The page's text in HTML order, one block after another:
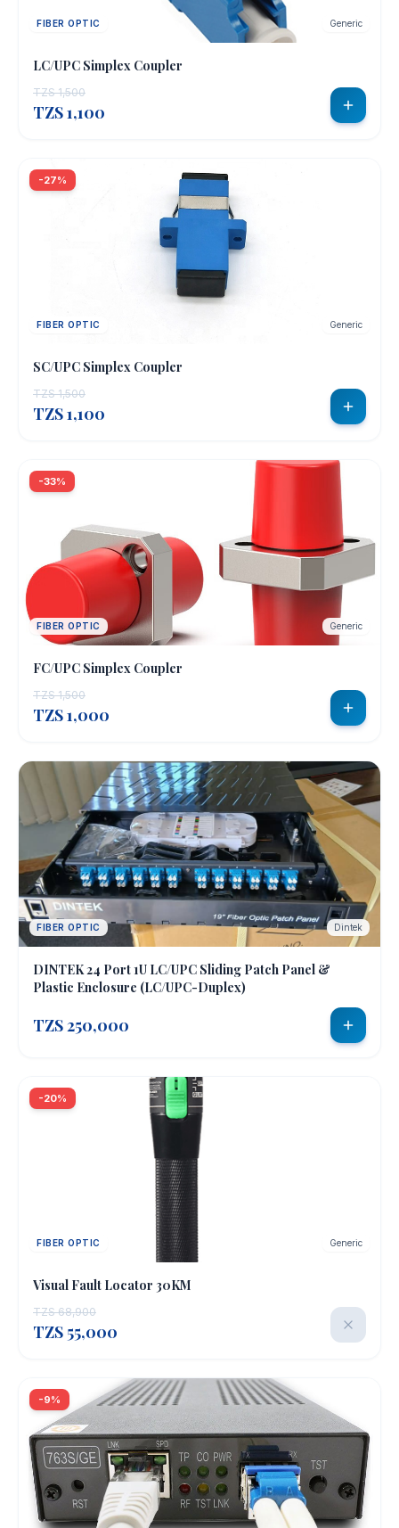
FIBER OPTIC Generic
LC/UPC Simplex Coupler
TZS 1,500
TZS 1,100
-27%
FIBER OPTIC Generic
SC/UPC Simplex Coupler
TZS 1,500
TZS 1,100
-33%
FIBER OPTIC Generic
FC/UPC Simplex Coupler
TZS 1,500
TZS 1,000
FIBER OPTIC Dintek
DINTEK 24 Port 1U LC/UPC Sliding Patch Panel &
Plastic Enclosure (LC/UPC-Duplex)
TZS 250,000
-20%
FIBER OPTIC Generic
Visual Fault Locator 30KM
TZS 68,900
TZS 55,000
-9%